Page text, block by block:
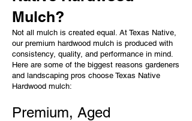
Mulch?
Not all mulch is created equal. At Texas Native,
our premium hardwood mulch is produced with
consistency, quality, and performance in mind.
Here are some of the biggest reasons gardeners
and landscaping pros choose Texas Native
Hardwood mulch:
Premium, Aged